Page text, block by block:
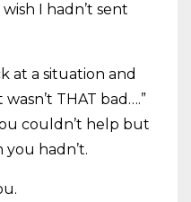
I hadn’t sent
at a situation and
THAT bad….”
couldn’t help but
you hadn’t.